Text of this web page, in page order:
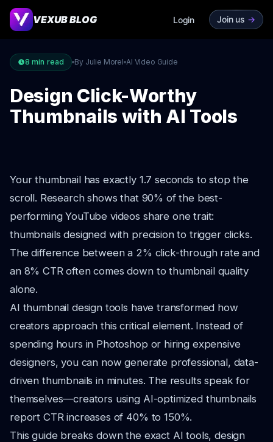
VEXUB BLOG Login Join us ->
8 min read By Julie Morel AI Video Guide
Design Click-Worthy
Thumbnails with AI Tools
Your thumbnail has exactly 1.7 seconds to stop the
scroll. Research shows that 90% of the best-
performing YouTube videos share one trait:
thumbnails designed with precision to trigger clicks.
The difference between a 2% click-through rate and
an 8% CTR often comes down to thumbnail quality
alone.
AI thumbnail design tools have transformed how
creators approach this critical element. Instead of
spending hours in Photoshop or hiring expensive
designers, you can now generate professional, data-
driven thumbnails in minutes. The results speak for
themselves—creators using AI-optimized thumbnails
report CTR increases of 40% to 150%.
This guide breaks down the exact AI tools, design